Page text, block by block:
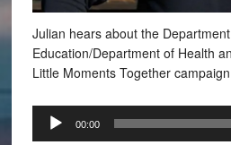
Julian hears about the
Education/Department of Health
Little Moments Together
Audio
Player
00:00